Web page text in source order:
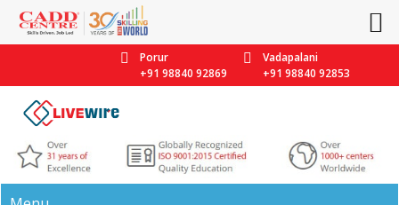
Porur
+91 98840 92869
Vadapalani
+91 98840 92853